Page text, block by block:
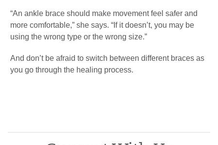
“An ankle brace should make movement feel safer and
more comfortable,” she says. “If it doesn’t, you may be
using the wrong type or the wrong size.”
And don’t be afraid to switch between different braces as
you go through the healing process.